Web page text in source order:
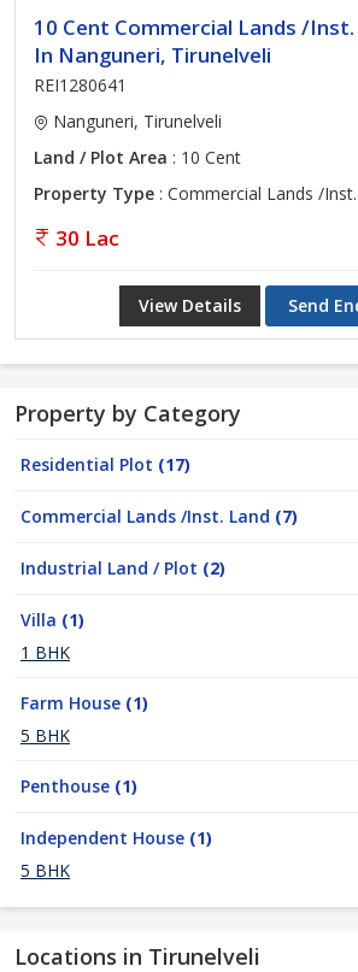
10 Cent Commercial Lands /Inst.
In Nanguneri, Tirunelveli
REI1280641
Nanguneri, Tirunelveli
Land / Plot Area : 10 Cent
Property Type : Commercial Lands /
30 Lac
View Details Send
Property by Category
Residential Plot (17)
Commercial Lands /Inst. Land (7)
Industrial Land / Plot (2)
Villa (1)
1 BHK
Farm House (1)
5 BHK
Penthouse (1)
Independent House (1)
5 BHK
Locations in Tirunelveli